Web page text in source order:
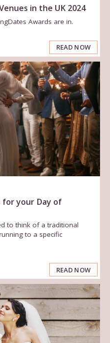
in the UK 2024
Awards are in.
READ NOW
for your Day of
to think of a traditional
to a specific
READ NOW